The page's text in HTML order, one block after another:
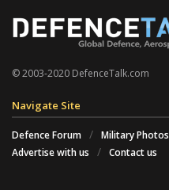
© 2003-2020 DefenceTalk.com
Navigate Site
Defence Forum Military Photos
Advertise with us
Contact us